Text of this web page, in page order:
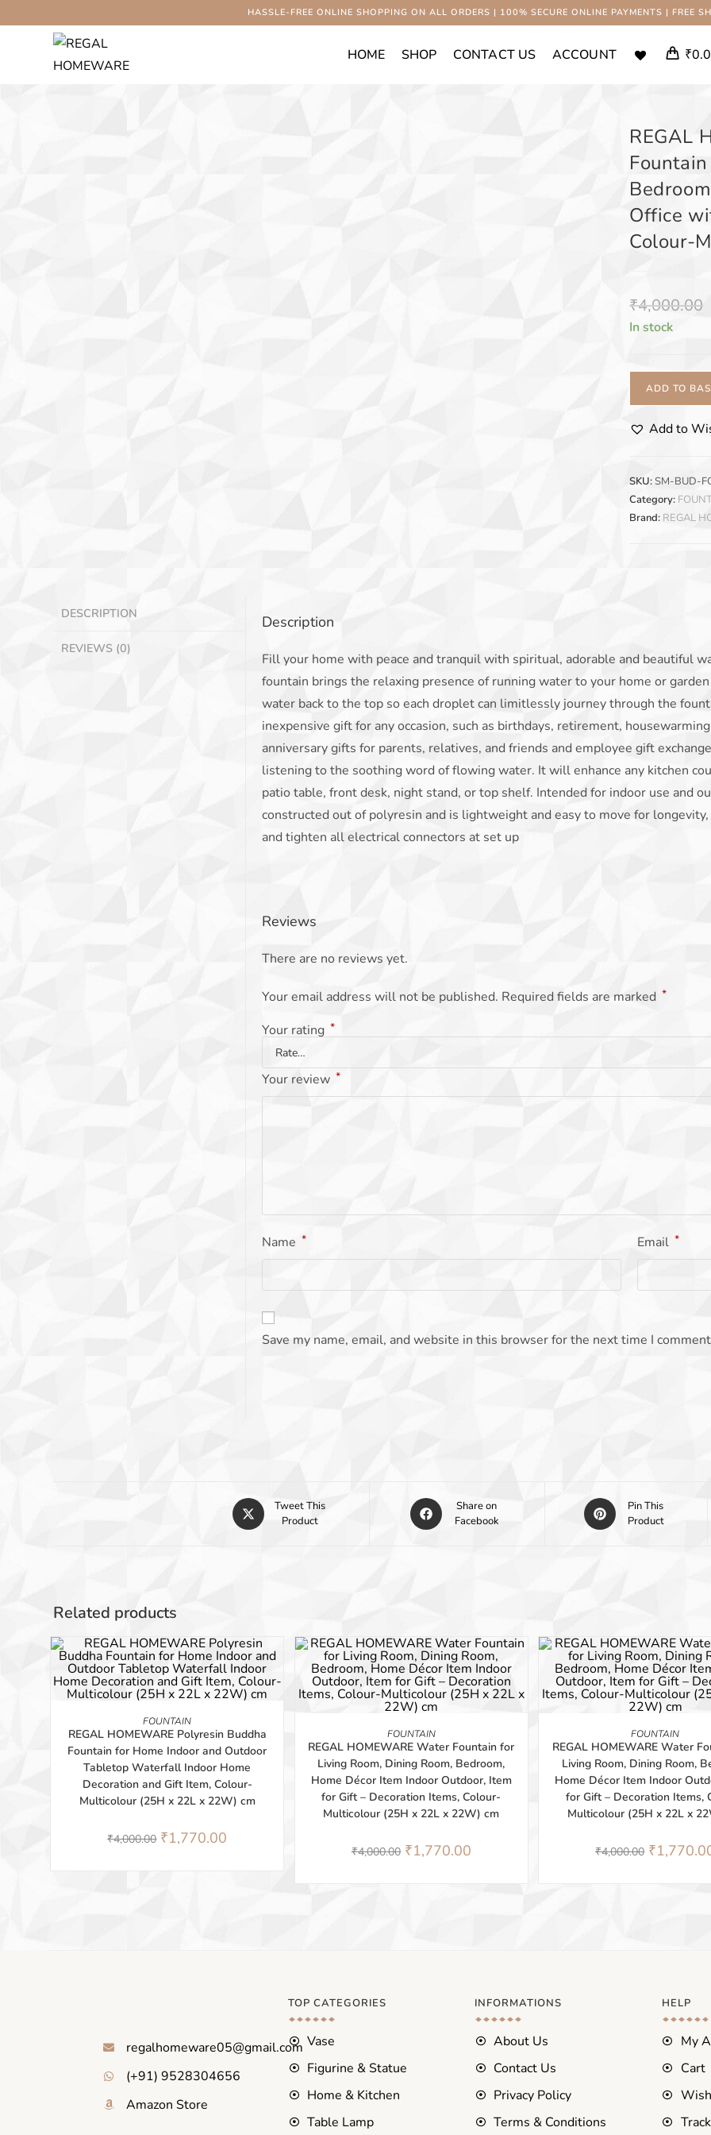
HASSLE-FREE ONLINE SHOPPING ON ALL ORDERS | 100% SECURE ONLINE PAYMENTS | FREE
HOME SHOP CONTACT US ACCOUNT ₹
REGAL
Office
Colour-
₹4,000.00
In stock
ADD TO
Add to
SKU:SM-BUD-
Category:
Brand: REGAL
DESCRIPTION
REVIEWS (0)
Description
Fill your home with peace and tranquil with spiritual, adorable and beautiful
fountain brings the relaxing presence of running water to your home or
water back to the top so each droplet can limitlessly journey through the
inexpensive gift for any occasion, such as birthdays, retirement,
anniversary gifts for parents, relatives, and friends and employee gift
listening to the soothing word of flowing water. It will enhance any kitchen
patio table, front desk, night stand, or top shelf. Intended for indoor use and
constructed out of polyresin and is lightweight and easy to move for
and tighten all electrical connectors at set up
Reviews
There are no reviews yet.
Your email address will not be published. Required fields are marked *
Your rating *
Your review *
Name * Email *
Save my name, email, and website in this browser for the next time I
Tweet This
Product
Share on
Facebook
Pin This
Product
Related products
-56%
ADD TO BASKET
FOUNTAIN
REGAL HOMEWARE Polyresin Buddha
Fountain for Home Indoor and Outdoor
Tabletop Waterfall Indoor Home
Decoration and Gift Item, Colour-
Multicolour (25H x 22L x 22W) cm
₹4,000.00 ₹1,770.00
-56%
ADD TO BASKET
FOUNTAIN
REGAL HOMEWARE Water Fountain for
Living Room, Dining Room, Bedroom,
Home Décor Item Indoor Outdoor, Item
for Gift – Decoration Items, Colour-
Multicolour (25H x 22L x 22W) cm
₹4,000.00 ₹1,770.00
-56%
ADD TO BASKET
FOUNTAIN
REGAL HOMEWARE Water
Living Room, Dining Room,
Home Décor Item Indoor
for Gift – Decoration Items,
Multicolour (25H x 22L x
₹4,000.00 ₹
regalhomeware05@gmail.com
(+91) 9528304656
Amazon Store
TOP CATEGORIES
Vase
Figurine & Statue
Home & Kitchen
Table Lamp
INFORMATIONS
About Us
Contact Us
Privacy Policy
Terms & Conditions
HELP
My
Cart